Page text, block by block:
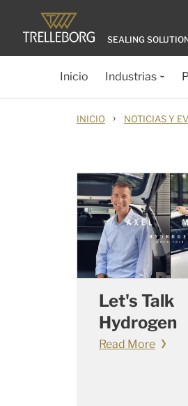
SEALING
Inicio Industrias
INICIO › NOTICIAS Y
Let's Talk
Hydrogen
Read More